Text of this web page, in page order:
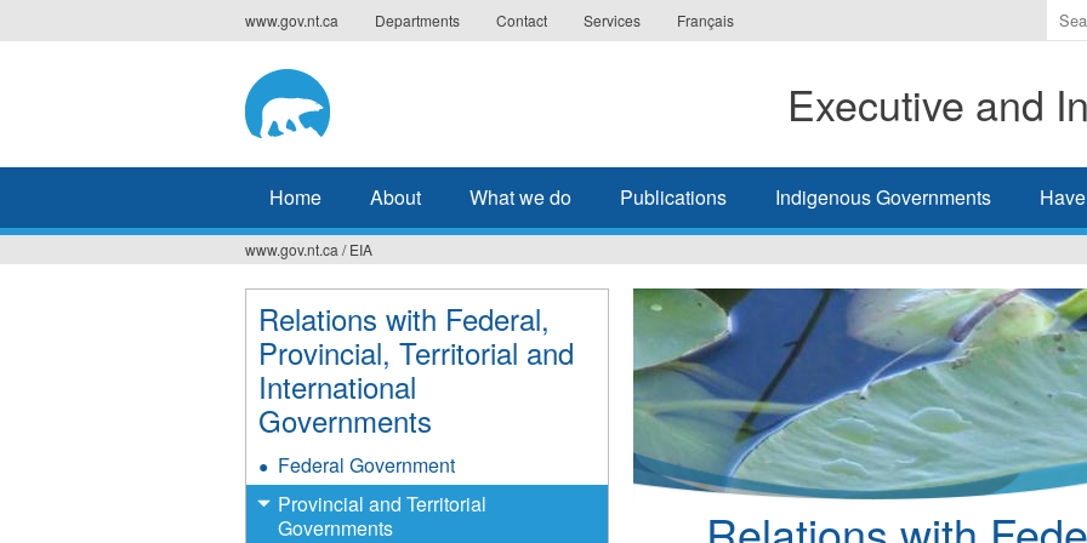
to
www.gov.nt.ca Departments Contact Services Français
the
you
wish
Executive and
Home About What we do Publications Indigenous Governments
You
are
here
www.gov.nt.ca / EIA
Relations with Federal,
Provincial, Territorial and
International
Governments
Federal Government
Provincial and Territorial
Governments